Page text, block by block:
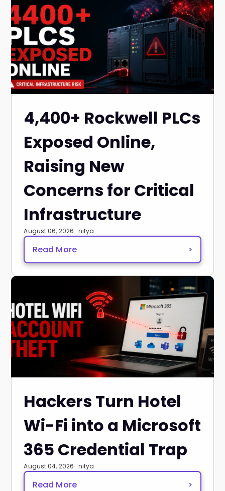
4,400+ Rockwell PLCs
Exposed Online,
Raising New
Concerns for Critical
Infrastructure
August 06, 2026 · nitya
Read More >
Hackers Turn Hotel
Wi-Fi into a Microsoft
365 Credential Trap
August 04, 2026 · nitya
Read More >